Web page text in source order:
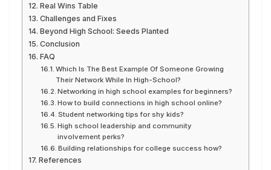
Real Wins Table
Challenges and Fixes
Beyond High School: Seeds Planted
Conclusion
FAQ
Which Is The Best Example Of Someone Growing
Their Network While In High-School?
Networking in high school examples for beginners?
How to build connections in high school online?
Student networking tips for shy kids?
High school leadership and community
involvement perks?
Building relationships for college success how?
References